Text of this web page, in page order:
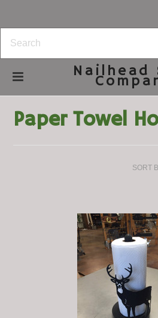
Nailhead
Paper Towel
SORT